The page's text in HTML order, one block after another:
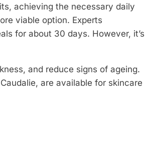
achieving the necessary daily
viable option. Experts
for about 30 days. However, it’s
and reduce signs of ageing.
are available for skincare